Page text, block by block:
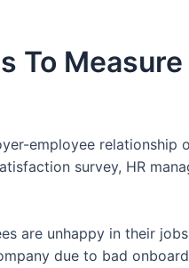
To
employee
survey, HR
are unhappy in their
due to bad